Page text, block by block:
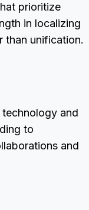
prioritize
in localizing
than unification.
and
to
and